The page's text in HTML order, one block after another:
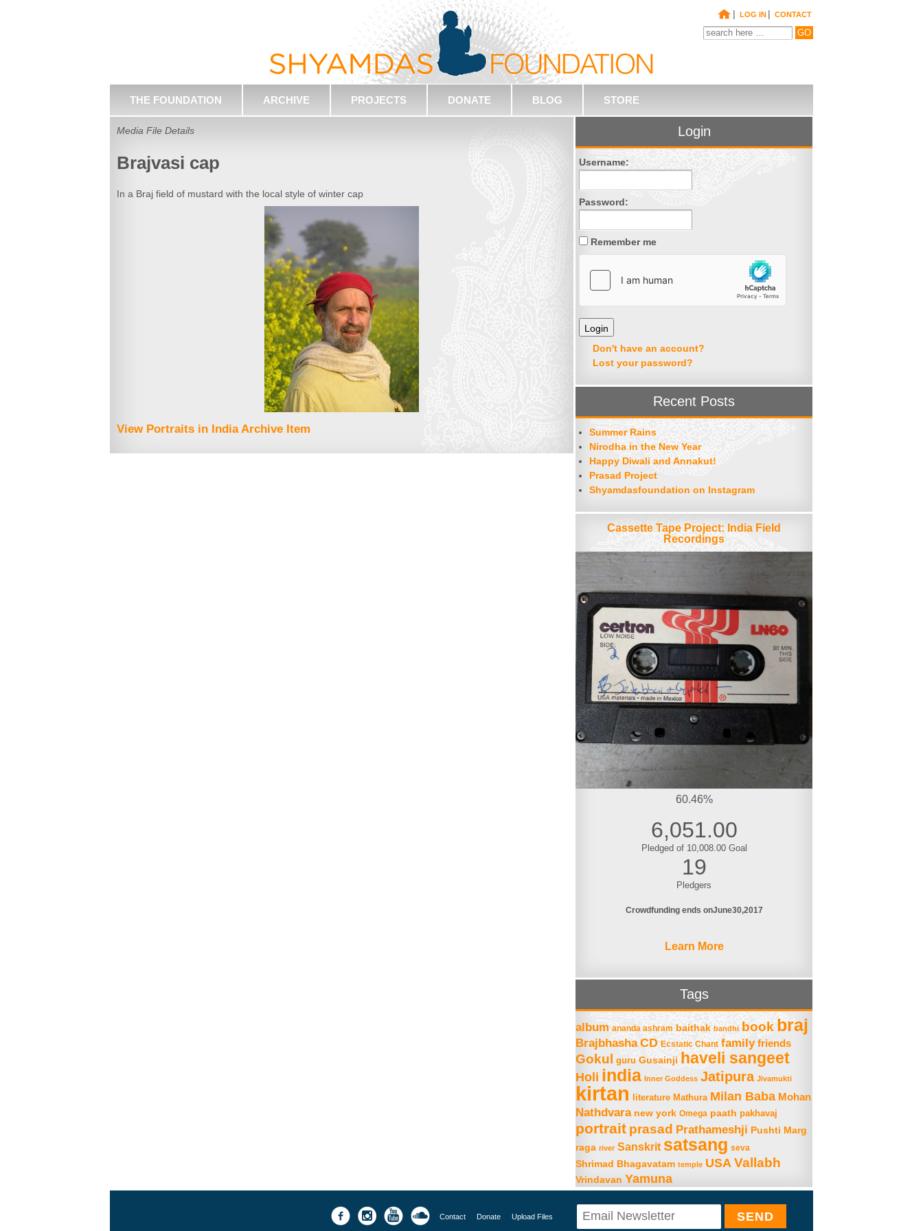
| LOG IN | CONTACT
THE FOUNDATION ARCHIVE PROJECTS DONATE BLOG STORE
Media File Details
Brajvasi cap
In a Braj field of mustard with the local style of winter cap
View Portraits in India Archive Item
Login
Username:
Password:
Remember me
Don't have an account?
Lost your password?
Recent Posts
Summer Rains
Nirodha in the New Year
Happy Diwali and Annakut!
Prasad Project
Shyamdasfoundation on Instagram
Cassette Tape Project: India Field
Recordings
60.46%
6,051.00
Pledged of 10,008.00 Goal
19
Pledgers
Crowdfunding ends onJune30 2017
Learn More
Tags
album ananda ashram baithak bandhi book braj
Brajbhasha CD Ecstatic Chant family friends
Gokul guru Gusainji haveli sangeet
Holi india Inner Goddess Jatipura Jivamukti
kirtan literature Mathura Milan Baba Mohan
Nathdvara new york Omega paath pakhavaj
portrait prasad Prathameshji Pushti Marg
raga river Sanskrit satsang seva
Shrimad Bhagavatam temple USA Vallabh
Vrindavan Yamuna
Contact Donate Upload Files